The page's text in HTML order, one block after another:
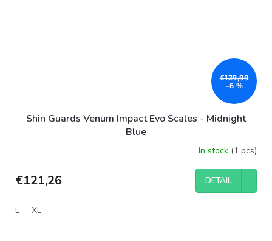
€129,99
–6 %
Shin Guards Venum Impact Evo Scales - Midnight
Blue
In stock (1 pcs)
€121,26 DETAIL
L XL